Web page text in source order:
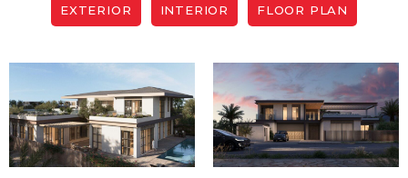
EXTERIOR INTERIOR FLOOR PLAN